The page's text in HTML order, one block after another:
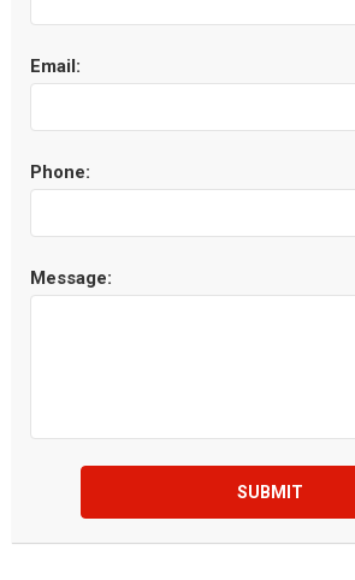
Email:
Phone:
Message:
SUBMIT